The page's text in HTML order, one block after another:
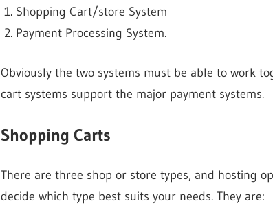
Shopping Cart/store System
Payment Processing System.
Obviously the two systems must be able to work
cart systems support the major payment systems.
Shopping Carts
There are three shop or store types, and hosting
decide which type best suits your needs. They are: